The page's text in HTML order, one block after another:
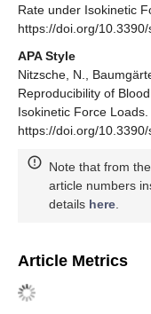
Rate under Isokinetic
https://doi.org/
APA Style
Nitzsche, N.,
Reproducibility of
Isokinetic Force Loads.
https://doi.org/
Note that from
article numbers
details here.
Article Metrics